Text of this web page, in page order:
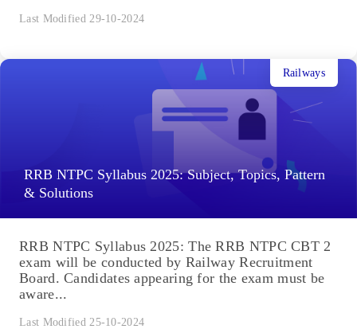
Last Modified 29-10-2024
RRB NTPC Syllabus 2025: Subject, Topics, Pattern
& Solutions
Railways
RRB NTPC Syllabus 2025: The RRB NTPC CBT 2
exam will be conducted by Railway Recruitment
Board. Candidates appearing for the exam must be
aware...
Last Modified 25-10-2024